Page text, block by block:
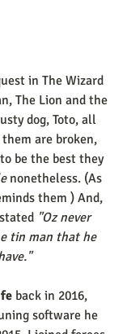
in The Wizard
The Lion and the
dog, Toto, all
are broken,
be the best they
nonetheless. (As
them ) And,
"Oz never
tin man that he
back in 2016,
software he